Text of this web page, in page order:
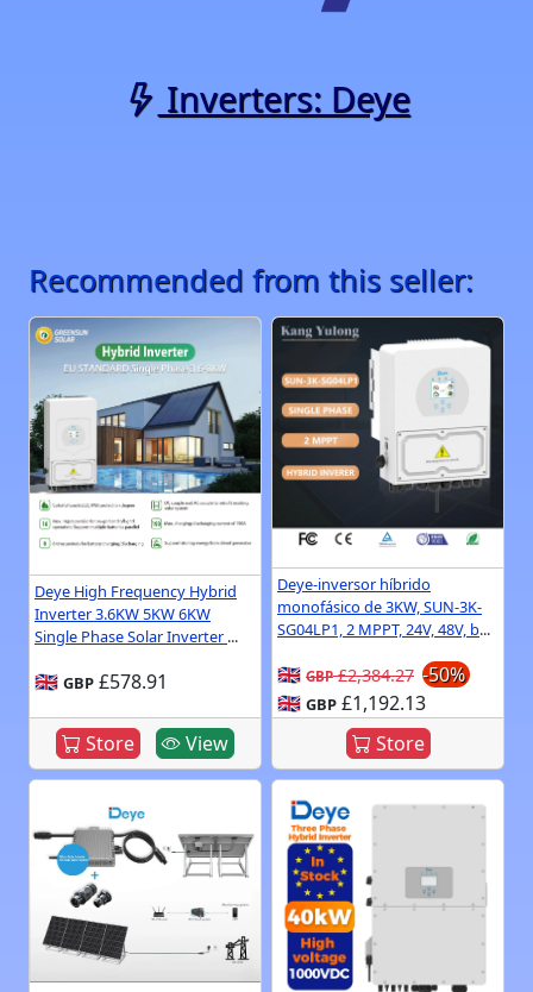
Inverters: Deye
Recommended from this seller:
Deye High Frequency Hybrid
Inverter 3.6KW 5KW 6KW
Single Phase Solar Inverter ...
🇬🇧 GBP £578.91
Store View
Deye-inversor híbrido
monofásico de 3KW, SUN-3K-
SG04LP1, 2 MPPT, 24V, 48V, b...
🇬🇧 GBP£2,384.27 -50%
🇬🇧 GBP £1,192.13
Store